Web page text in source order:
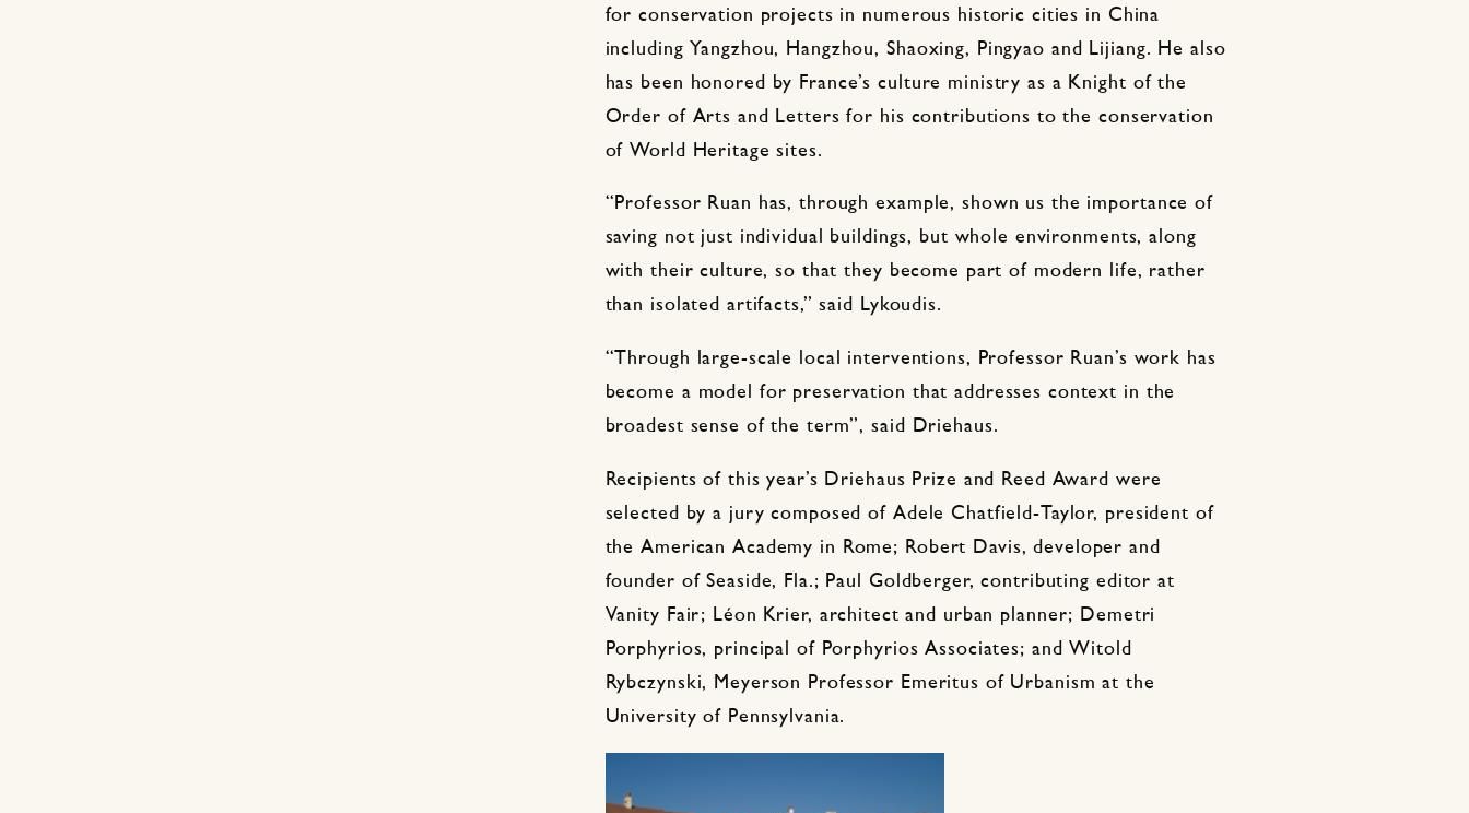
for conservation projects in numerous historic cities in China
including Yangzhou, Hangzhou, Shaoxing, Pingyao and Lijiang. He also
has been honored by France’s culture ministry as a Knight of the
Order of Arts and Letters for his contributions to the conservation
of World Heritage sites.
“Professor Ruan has, through example, shown us the importance of
saving not just individual buildings, but whole environments, along
with their culture, so that they become part of modern life, rather
than isolated artifacts,” said Lykoudis.
“Through large-scale local interventions, Professor Ruan’s work has
become a model for preservation that addresses context in the
broadest sense of the term”, said Driehaus.
Recipients of this year’s Driehaus Prize and Reed Award were
selected by a jury composed of Adele Chatfield-Taylor, president of
the American Academy in Rome; Robert Davis, developer and
founder of Seaside, Fla.; Paul Goldberger, contributing editor at
Vanity Fair; Léon Krier, architect and urban planner; Demetri
Porphyrios, principal of Porphyrios Associates; and Witold
Rybczynski, Meyerson Professor Emeritus of Urbanism at the
University of Pennsylvania.